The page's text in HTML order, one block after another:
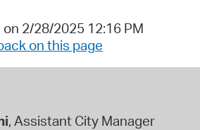
2/28/2025 12:16 PM
on this page
, Assistant City Manager